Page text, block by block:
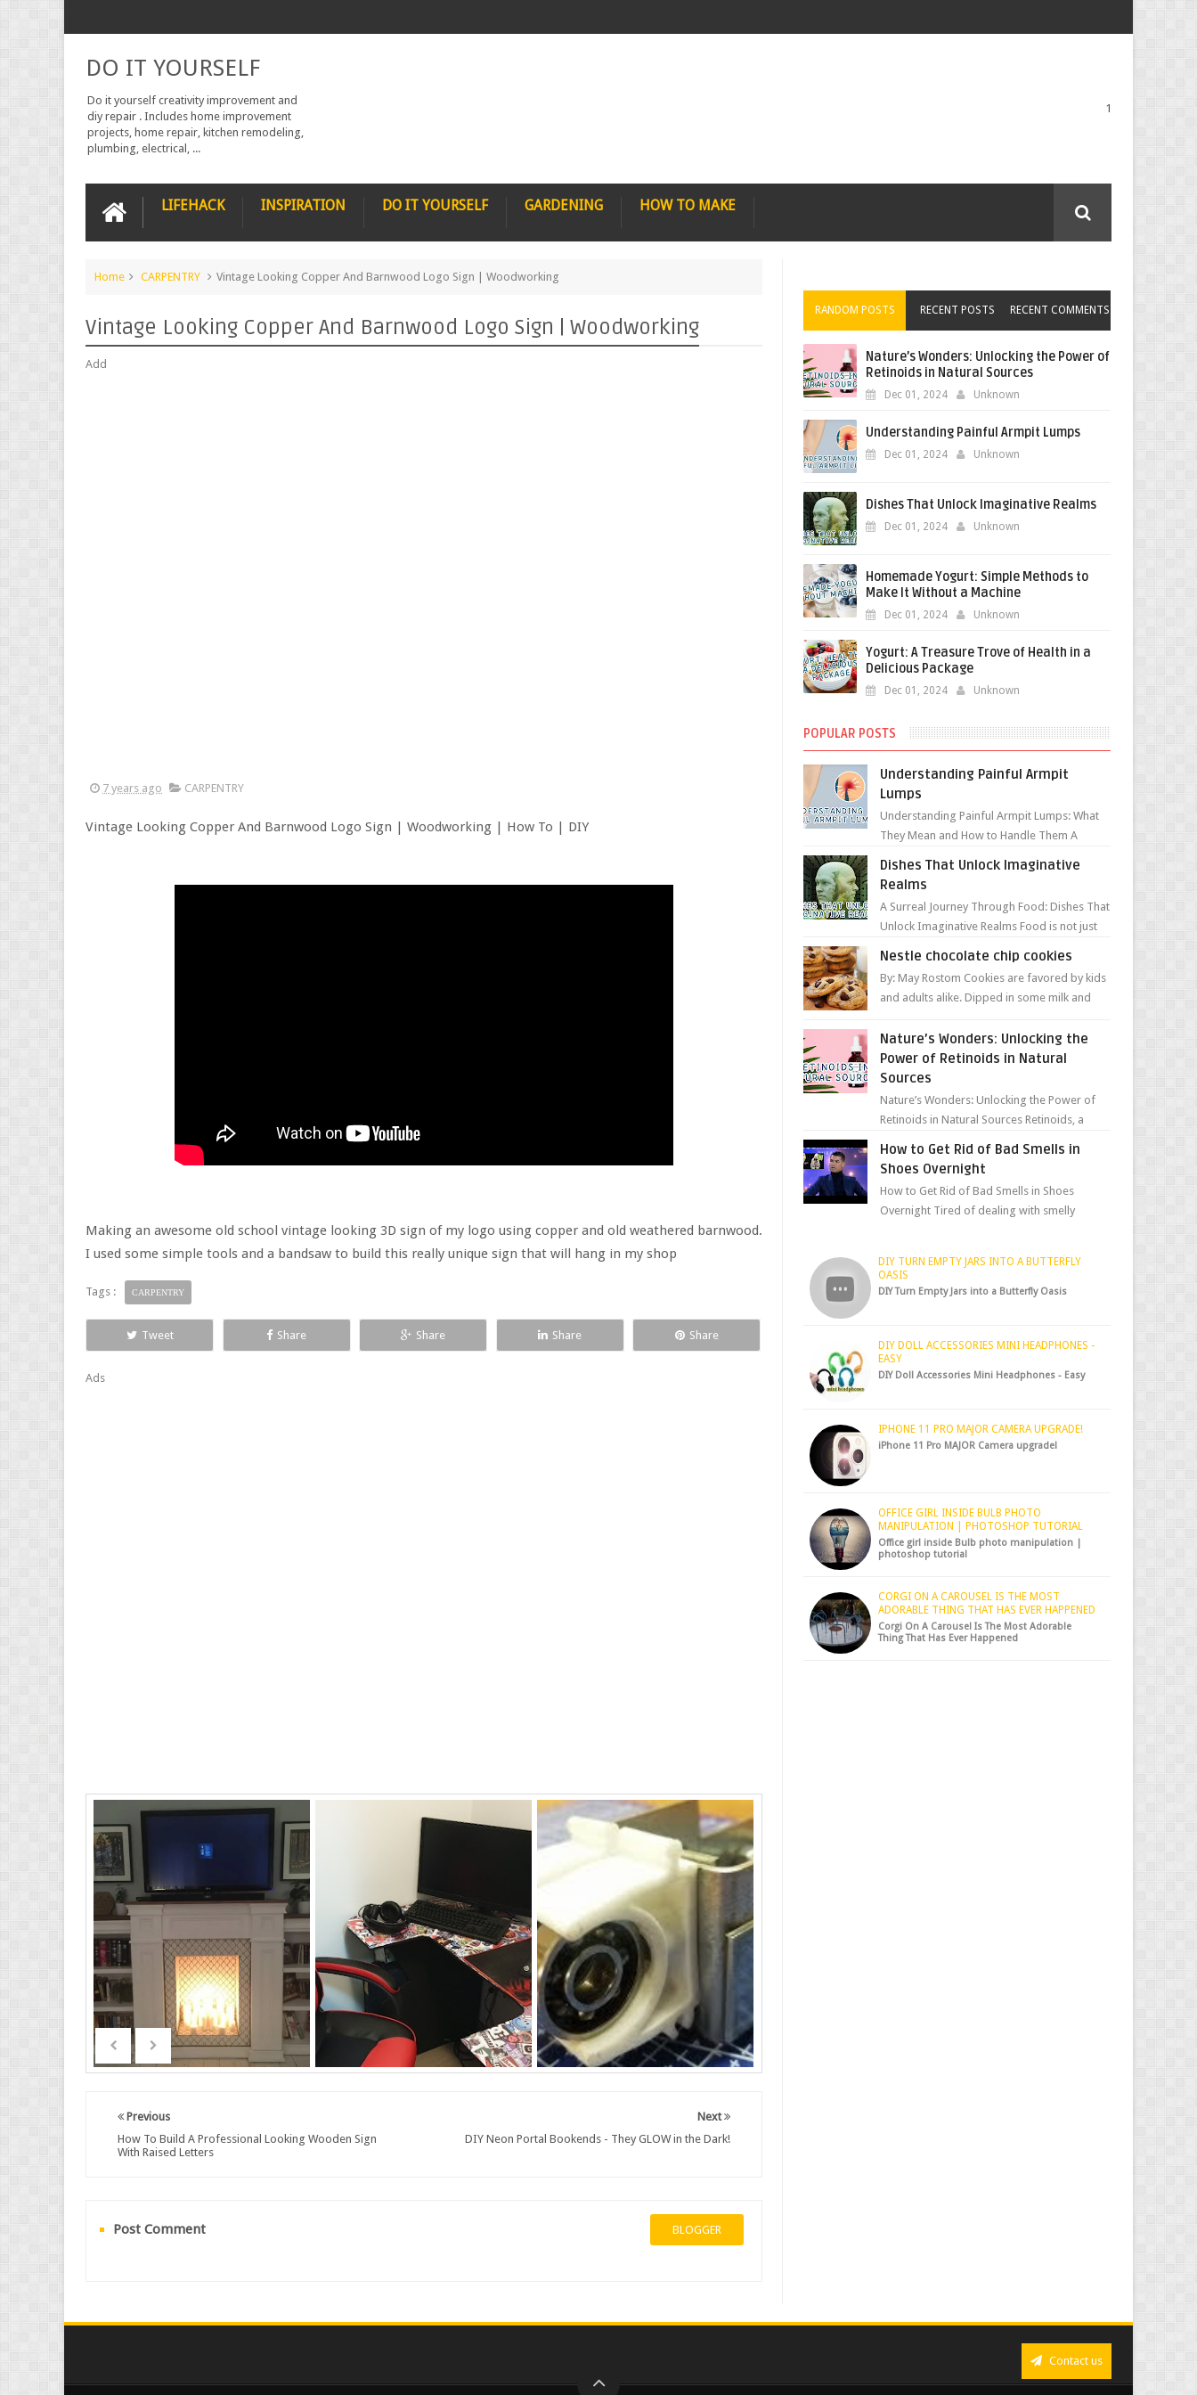
DO IT YOURSELF
Do it yourself creativity improvement and
diy repair . Includes home improvement
projects, home repair, kitchen remodeling,
plumbing, electrical, ...
1
LIFEHACK INSPIRATION DO IT YOURSELF GARDENING HOW TO MAKE
Home CARPENTRY Vintage Looking Copper And Barnwood Logo Sign | Woodworking
Vintage Looking Copper And Barnwood Logo Sign | Woodworking
Add
7 years ago CARPENTRY
Vintage Looking Copper And Barnwood Logo Sign | Woodworking | How To | DIY
Making an awesome old school vintage looking 3D sign of my logo using copper and old weathered barnwood.
I used some simple tools and a bandsaw to build this really unique sign that will hang in my shop
Tags : CARPENTRY
Tweet Share Share Share Share
Ads
Next
DIY Neon Portal Bookends - They GLOW in the Dark!
Previous
How To Build A Professional Looking Wooden Sign
With Raised Letters
Post Comment BLOGGER
RANDOM POSTS RECENT POSTS RECENT COMMENTS
Nature’s Wonders: Unlocking the Power of
Retinoids in Natural Sources
Dec 01, 2024 Unknown
Understanding Painful Armpit Lumps
Dec 01, 2024 Unknown
Dishes That Unlock Imaginative Realms
Dec 01, 2024 Unknown
Homemade Yogurt: Simple Methods to
Make It Without a Machine
Dec 01, 2024 Unknown
Yogurt: A Treasure Trove of Health in a
Delicious Package
Dec 01, 2024 Unknown
POPULAR POSTS
Understanding Painful Armpit
Lumps
Understanding Painful Armpit Lumps: What
They Mean and How to Handle Them A
Dishes That Unlock Imaginative
Realms
A Surreal Journey Through Food: Dishes That
Unlock Imaginative Realms Food is not just
Nestle chocolate chip cookies
By: May Rostom Cookies are favored by kids
and adults alike. Dipped in some milk and
guarant...
Nature’s Wonders: Unlocking the
Power of Retinoids in Natural
Sources
Nature’s Wonders: Unlocking the Power of
Retinoids in Natural Sources Retinoids, a
How to Get Rid of Bad Smells in
Shoes Overnight
How to Get Rid of Bad Smells in Shoes
Overnight Tired of dealing with smelly
DIY TURN EMPTY JARS INTO A BUTTERFLY
OASIS
DIY Turn Empty Jars into a Butterfly Oasis
DIY DOLL ACCESSORIES MINI HEADPHONES -
EASY
DIY Doll Accessories Mini Headphones - Easy
IPHONE 11 PRO MAJOR CAMERA UPGRADE!
iPhone 11 Pro MAJOR Camera upgrade!
OFFICE GIRL INSIDE BULB PHOTO
MANIPULATION | PHOTOSHOP TUTORIAL
Office girl inside Bulb photo manipulation |
photoshop tutorial
CORGI ON A CAROUSEL IS THE MOST
ADORABLE THING THAT HAS EVER HAPPENED
Corgi On A Carousel Is The Most Adorable
Thing That Has Ever Happened
Contact us